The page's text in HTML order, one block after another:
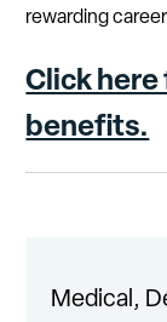
rewarding
Click
benefits.
Medical,